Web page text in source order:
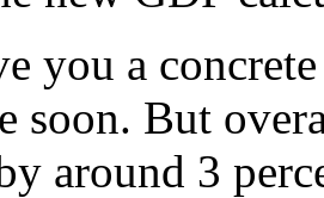
you a
soon. But
around 3